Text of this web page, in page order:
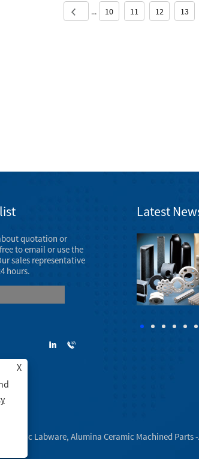
... 10 11 12 13
quotation or
to email or use the
sales representative
hours.
Latest
Parts Exhibition in March, 2023
Meeting will take place
at the Venetian Convention &
Vegas.
Labware, Alumina Ceramic Machined Parts
X